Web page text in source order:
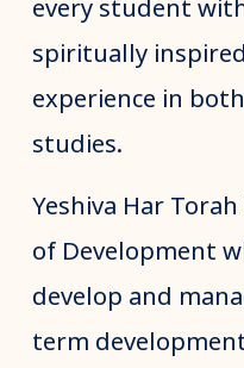
every student
spiritually
experience in
studies.
Yeshiva Har
of Development
develop and
term